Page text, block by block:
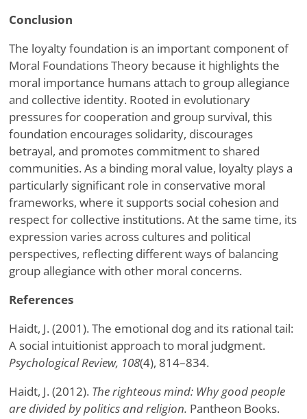
Conclusion
The loyalty foundation is an important component of
Moral Foundations Theory because it highlights the
moral importance humans attach to group allegiance
and collective identity. Rooted in evolutionary
pressures for cooperation and group survival, this
foundation encourages solidarity, discourages
betrayal, and promotes commitment to shared
communities. As a binding moral value, loyalty plays a
particularly significant role in conservative moral
frameworks, where it supports social cohesion and
respect for collective institutions. At the same time, its
expression varies across cultures and political
perspectives, reflecting different ways of balancing
group allegiance with other moral concerns.
References
Haidt, J. (2001). The emotional dog and its rational tail:
A social intuitionist approach to moral judgment.
Psychological Review, 108(4), 814–834.
Haidt, J. (2012). The righteous mind: Why good people
are divided by politics and religion. Pantheon Books.